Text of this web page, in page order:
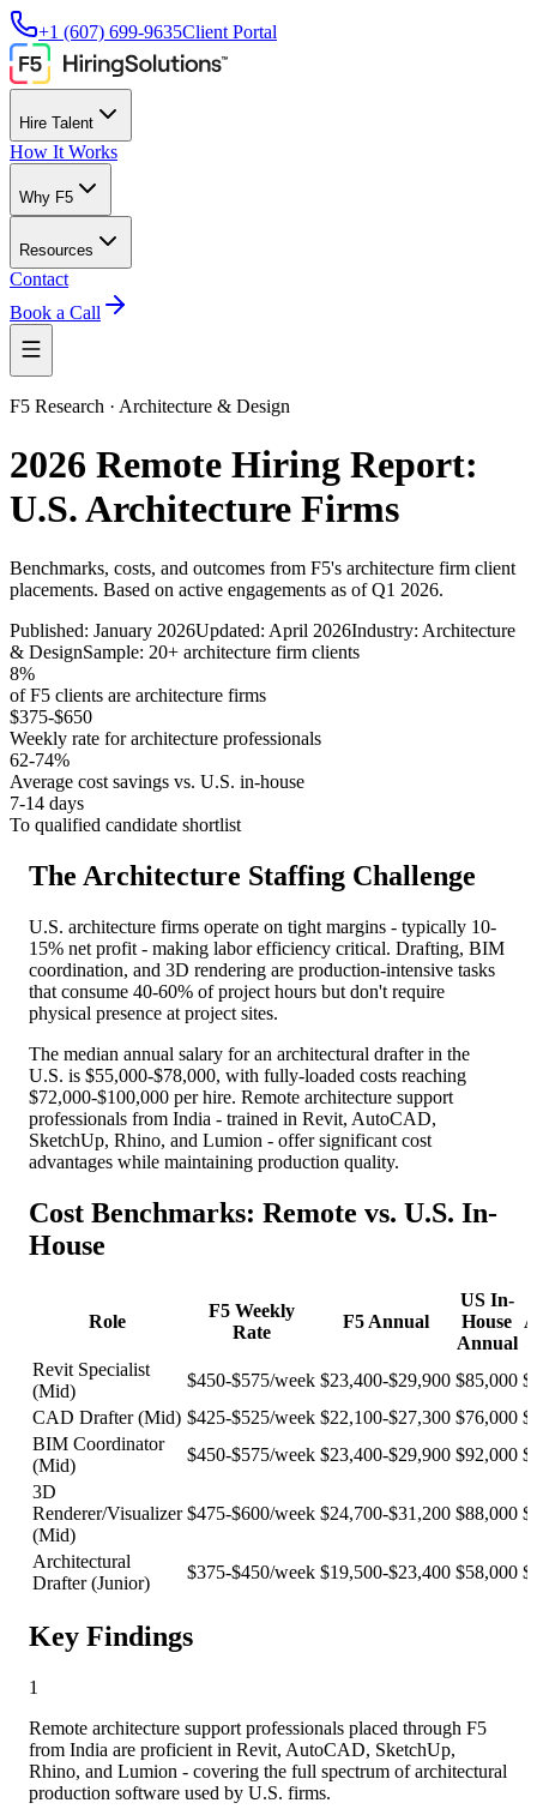
+1 (607) 699-9635Client Portal
Hire Talent
How It Works
Why F5
Resources
Contact
Book a Call
F5 Research · Architecture & Design
2026 Remote Hiring Report:
U.S. Architecture Firms
Benchmarks, costs, and outcomes from F5's architecture firm client
placements. Based on active engagements as of Q1 2026.
Published: January 2026Updated: April 2026Industry: Architecture
& DesignSample: 20+ architecture firm clients
8%
of F5 clients are architecture firms
$375-$650
Weekly rate for architecture professionals
62-74%
Average cost savings vs. U.S. in-house
7-14 days
To qualified candidate shortlist
The Architecture Staffing Challenge
U.S. architecture firms operate on tight margins - typically 10-
15% net profit - making labor efficiency critical. Drafting, BIM
coordination, and 3D rendering are production-intensive tasks
that consume 40-60% of project hours but don't require
physical presence at project sites.
The median annual salary for an architectural drafter in the
U.S. is $55,000-$78,000, with fully-loaded costs reaching
$72,000-$100,000 per hire. Remote architecture support
professionals from India - trained in Revit, AutoCAD,
SketchUp, Rhino, and Lumion - offer significant cost
advantages while maintaining production quality.
Cost Benchmarks: Remote vs. U.S. In-
House
Role
F5 Weekly
Rate
F5 Annual
US In-
House
Annual
Revit Specialist
(Mid)
$450-$575/week $23,400-$29,900 $85,000
CAD Drafter (Mid) $425-$525/week $22,100-$27,300 $76,000
BIM Coordinator
(Mid)
$450-$575/week $23,400-$29,900 $92,000
3D
Renderer/Visualizer
(Mid)
$475-$600/week $24,700-$31,200 $88,000
Architectural
Drafter (Junior)
$375-$450/week $19,500-$23,400 $58,000
Key Findings
1
Remote architecture support professionals placed through F5
from India are proficient in Revit, AutoCAD, SketchUp,
Rhino, and Lumion - covering the full spectrum of architectural
production software used by U.S. firms.